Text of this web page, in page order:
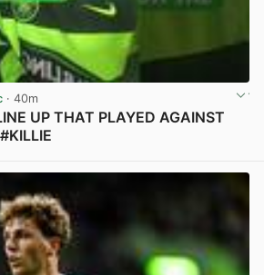
· 40m
UP THAT PLAYED AGAINST